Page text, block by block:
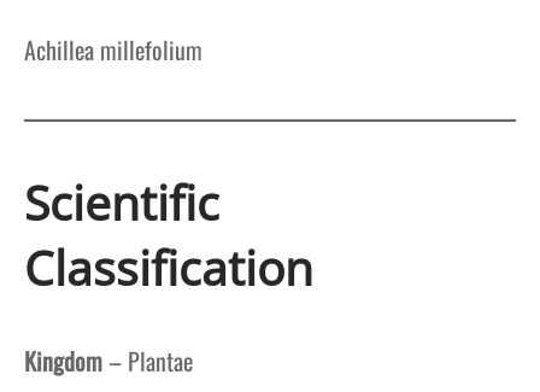
Achillea millefolium
Scientific
Classification
Kingdom– Plantae